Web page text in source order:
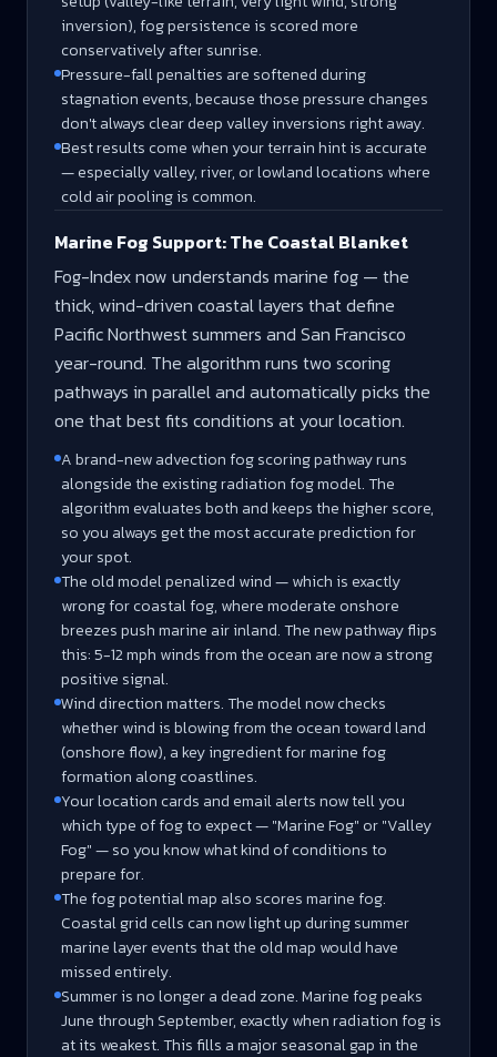
inversion), fog persistence is scored more
conservatively after sunrise.
Pressure-fall penalties are softened during
stagnation events, because those pressure changes
don't always clear deep valley inversions right away.
Best results come when your terrain hint is accurate
— especially valley, river, or lowland locations where
cold air pooling is common.
Marine Fog Support: The Coastal Blanket
Fog-Index now understands marine fog — the
thick, wind-driven coastal layers that define
Pacific Northwest summers and San Francisco
year-round. The algorithm runs two scoring
pathways in parallel and automatically picks the
one that best fits conditions at your location.
A brand-new advection fog scoring pathway runs
alongside the existing radiation fog model. The
algorithm evaluates both and keeps the higher score,
so you always get the most accurate prediction for
your spot.
The old model penalized wind — which is exactly
wrong for coastal fog, where moderate onshore
breezes push marine air inland. The new pathway flips
this: 5-12 mph winds from the ocean are now a strong
positive signal.
Wind direction matters. The model now checks
whether wind is blowing from the ocean toward land
(onshore flow), a key ingredient for marine fog
formation along coastlines.
Your location cards and email alerts now tell you
which type of fog to expect — "Marine Fog" or "Valley
Fog" — so you know what kind of conditions to
prepare for.
The fog potential map also scores marine fog.
Coastal grid cells can now light up during summer
marine layer events that the old map would have
missed entirely.
Summer is no longer a dead zone. Marine fog peaks
June through September, exactly when radiation fog is
at its weakest. This fills a major seasonal gap in the